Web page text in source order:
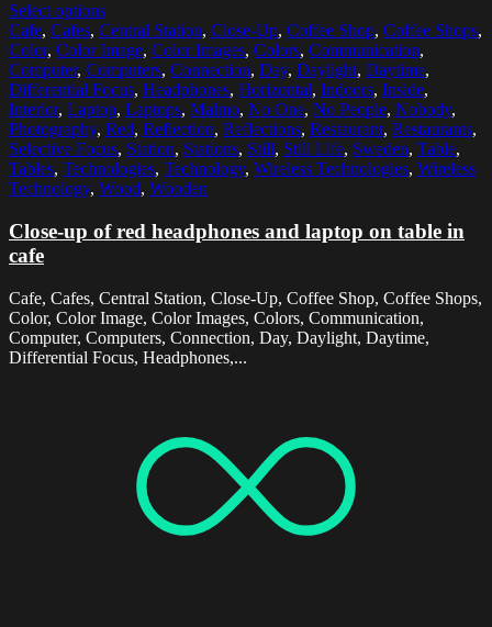
Select options
Cafe, Cafes, Central Station, Close-Up, Coffee Shop, Coffee Shops,
Color, Color Image, Color Images, Colors, Communication,
Computer, Computers, Connection, Day, Daylight, Daytime,
Differential Focus, Headphones, Horizontal, Indoors, Inside,
Interior, Laptop, Laptops, Malmo, No One, No People, Nobody,
Photography, Red, Reflection, Reflections, Restaurant, Restaurants,
Selective Focus, Station, Stations, Still, Still Life, Sweden, Table,
Tables, Technologies, Technology, Wireless Technologies, Wireless
Technology, Wood, Wooden
Close-up of red headphones and laptop on table in
cafe
Cafe, Cafes, Central Station, Close-Up, Coffee Shop, Coffee Shops,
Color, Color Image, Color Images, Colors, Communication,
Computer, Computers, Connection, Day, Daylight, Daytime,
Differential Focus, Headphones,...